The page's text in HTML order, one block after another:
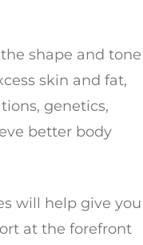
shape and tone
skin and fat,
genetics,
better body
will help give you
at the forefront